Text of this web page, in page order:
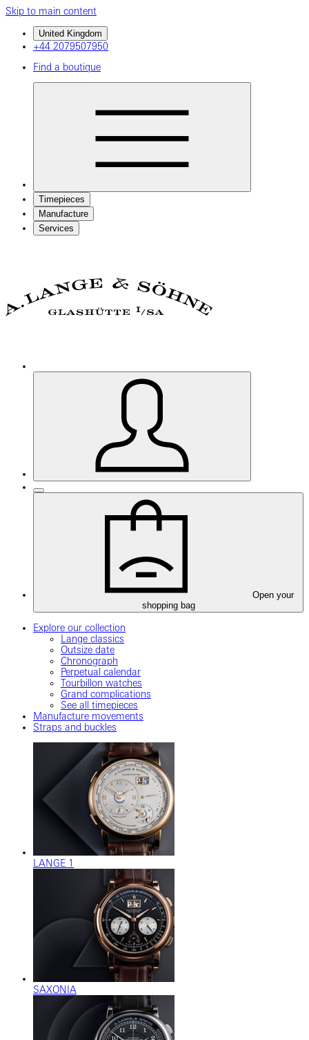
Skip to main content
United Kingdom
+44 2079507950
Find a boutique
Timepieces
Manufacture
Services
Open your
shopping bag
Explore our collection
Lange classics
Outsize date
Chronograph
Perpetual calendar
Tourbillon watches
Grand complications
See all timepieces
Manufacture movements
Straps and buckles
LANGE 1
SAXONIA